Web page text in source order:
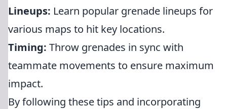
Lineups: Learn popular grenade lineups for
various maps to hit key locations.
Timing: Throw grenades in sync with
teammate movements to ensure maximum
impact.
By following these tips and incorporating